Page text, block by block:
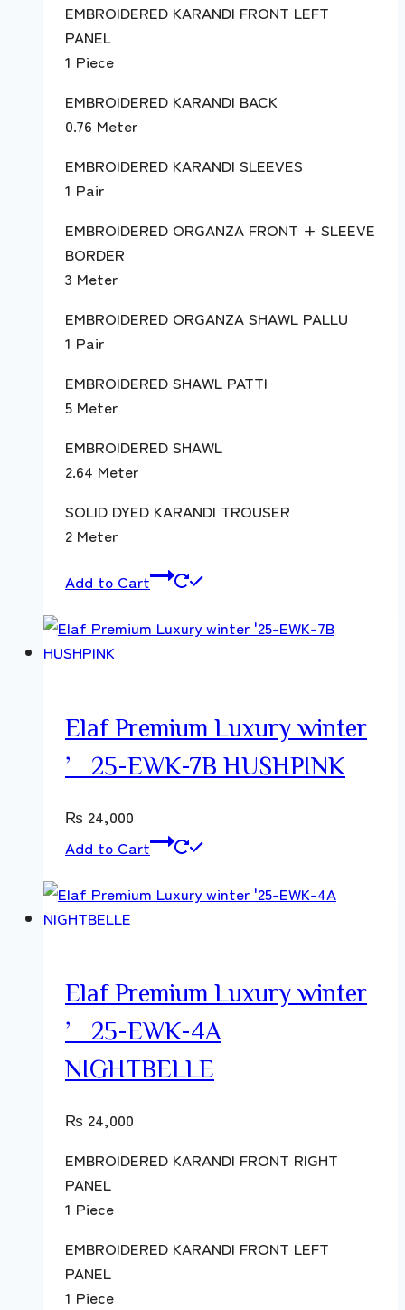
EMBROIDERED KARANDI FRONT LEFT
PANEL
1 Piece
EMBROIDERED KARANDI BACK
0.76 Meter
EMBROIDERED KARANDI SLEEVES
1 Pair
EMBROIDERED ORGANZA FRONT + SLEEVE
BORDER
3 Meter
EMBROIDERED ORGANZA SHAWL PALLU
1 Pair
EMBROIDERED SHAWL PATTI
5 Meter
EMBROIDERED SHAWL
2.64 Meter
SOLID DYED KARANDI TROUSER
2 Meter
Add to Cart
Elaf Premium Luxury winter
’25-EWK-7B HUSHPINK
₨ 24,000
Add to Cart
Elaf Premium Luxury winter
’25-EWK-4A
NIGHTBELLE
₨ 24,000
EMBROIDERED KARANDI FRONT RIGHT
PANEL
1 Piece
EMBROIDERED KARANDI FRONT LEFT
PANEL
1 Piece